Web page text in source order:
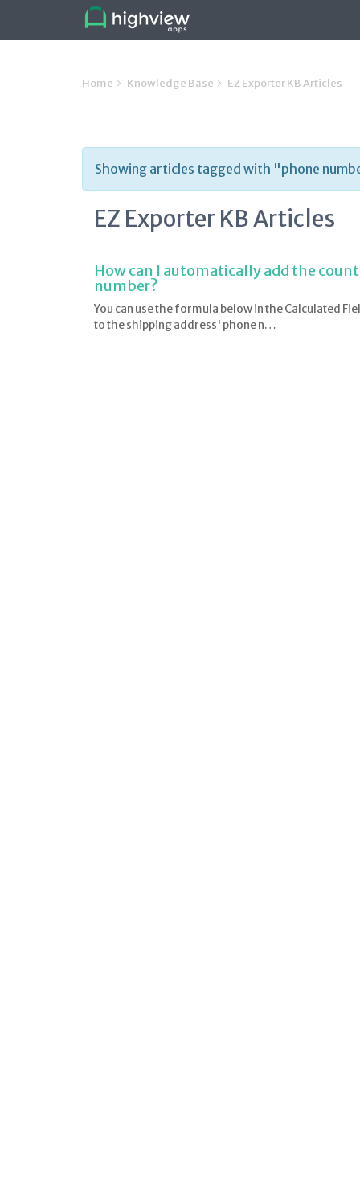
Home Knowledge Base EZ Exporter KB Articles
Showing articles tagged with "phone
EZ Exporter KB Articles
How can I automatically add the
number?
You can use the formula below in the Calculated
to the shipping address' phone n…